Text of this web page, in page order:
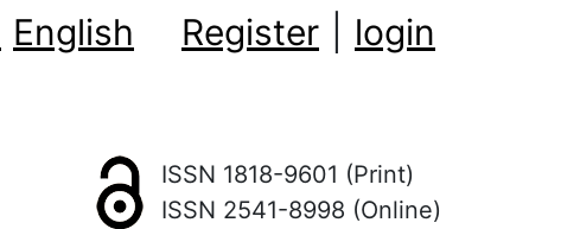
English Register login
ISSN 1818-9601 (Print)
ISSN 2541-8998 (Online)